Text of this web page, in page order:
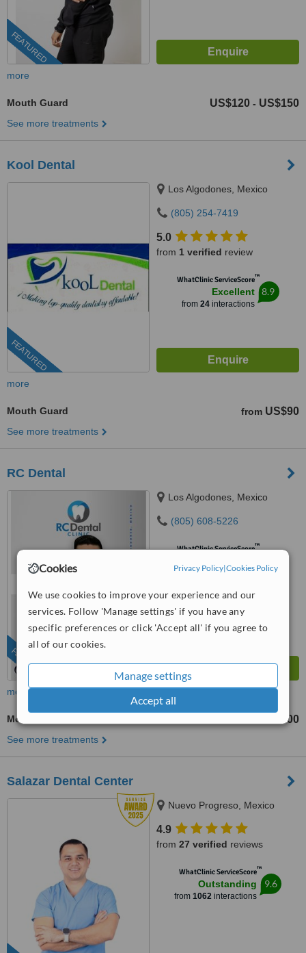
Cookies Privacy Policy|Cookies Policy
We use cookies to improve your experience and our
services. Follow 'Manage settings' if you have any
specific preferences or click 'Accept all' if you agree to
all of our cookies.
Manage settings
Accept all
FEATURED
more
Mouth Guard US$120 - US$150
See more treatments
Kool Dental
FEATURED
Los Algodones, Mexico
(805) 254-7419
5.0
from 1 verified review
WhatClinic ServiceScore™
Excellent
from 24interactions
8.9
more
Mouth Guard from US$90
See more treatments
RC Dental
FEATURED
Los Algodones, Mexico
(805) 608-5226
WhatClinic ServiceScore™
from 43interactions
more
Mouth Guard US$100
See more treatments
Salazar Dental Center
Nuevo Progreso, Mexico
4.9
from 27 verified reviews
WhatClinic ServiceScore™
Outstanding
from 1062 interactions
9.6